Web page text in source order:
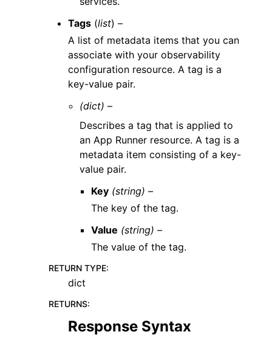
Tags (list) –
A list of metadata items that you can
associate with your observability
configuration resource. A tag is a
key-value pair.
(dict) –
Describes a tag that is applied to
an App Runner resource. A tag is a
metadata item consisting of a key-
value pair.
Key (string) –
The key of the tag.
Value (string) –
The value of the tag.
RETURN TYPE:
dict
RETURNS:
Response Syntax